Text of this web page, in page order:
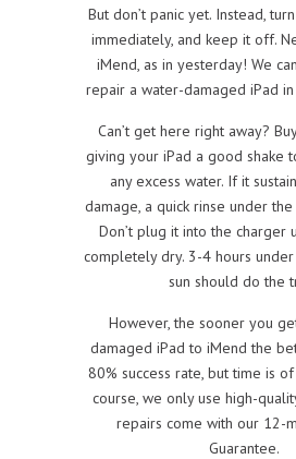
But don’t panic yet. Instead,
immediately, and keep it off.
iMend, as in yesterday! We
repair a water-damaged iPad
Can’t get here right away?
giving your iPad a good shake
any excess water. If it
damage, a quick rinse under
Don’t plug it into the charger
completely dry. 3-4 hours
sun should do the
However, the sooner you
damaged iPad to iMend the
80% success rate, but time is
course, we only use high-
repairs come with our 12-
Guarantee.